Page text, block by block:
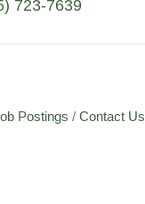
723-7639
Postings Contact Us